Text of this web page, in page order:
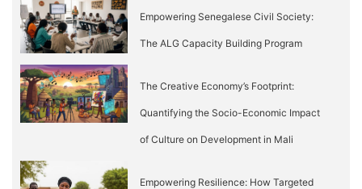
Empowering Senegalese Civil Society:
The ALG Capacity Building Program
The Creative Economy’s Footprint:
Quantifying the Socio-Economic Impact
of Culture on Development in Mali
Empowering Resilience: How Targeted